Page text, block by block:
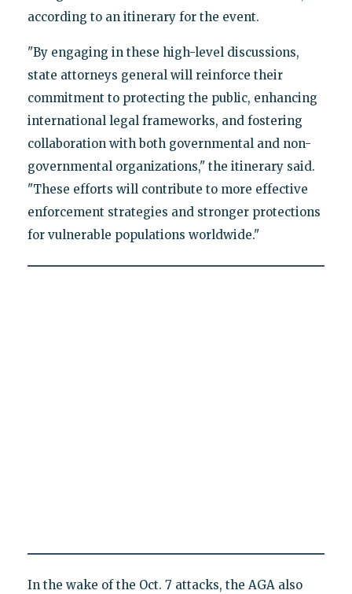
according to an itinerary for the event.
"By engaging in these high-level discussions,
state attorneys general will reinforce their
commitment to protecting the public, enhancing
international legal frameworks, and fostering
collaboration with both governmental and non-
governmental organizations," the itinerary said.
"These efforts will contribute to more effective
enforcement strategies and stronger protections
for vulnerable populations worldwide."
In the wake of the Oct. 7 attacks, the AGA also